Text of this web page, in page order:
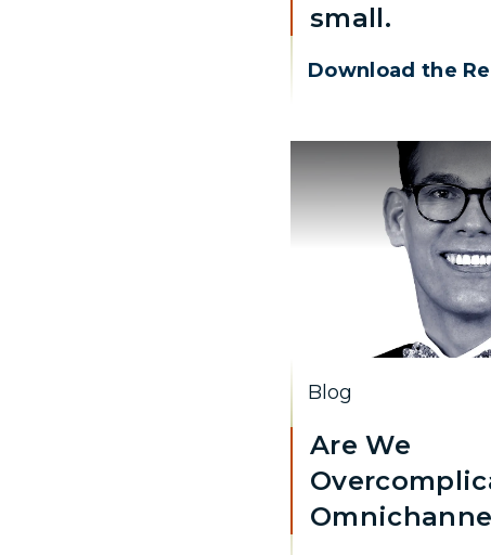
small.
Download the
Blog
Are We